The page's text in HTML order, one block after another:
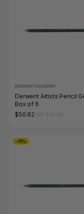
DERWENT ACADEMY
Derwent Artists Pencil
Box of 6
$50.82
-11%